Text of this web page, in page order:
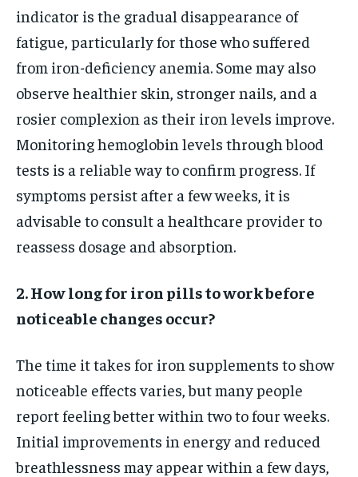
indicator is the gradual disappearance of
fatigue, particularly for those who suffered
from iron-deficiency anemia. Some may also
observe healthier skin, stronger nails, and a
rosier complexion as their iron levels improve.
Monitoring hemoglobin levels through blood
tests is a reliable way to confirm progress. If
symptoms persist after a few weeks, it is
advisable to consult a healthcare provider to
reassess dosage and absorption.
2. How long for iron pills to work before
noticeable changes occur?
The time it takes for iron supplements to show
noticeable effects varies, but many people
report feeling better within two to four weeks.
Initial improvements in energy and reduced
breathlessness may appear within a few days,